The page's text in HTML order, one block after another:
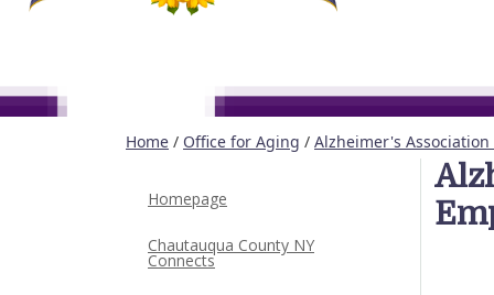
Home / Office for Aging / Alzheimer's
Homepage
Chautauqua County NY
Connects